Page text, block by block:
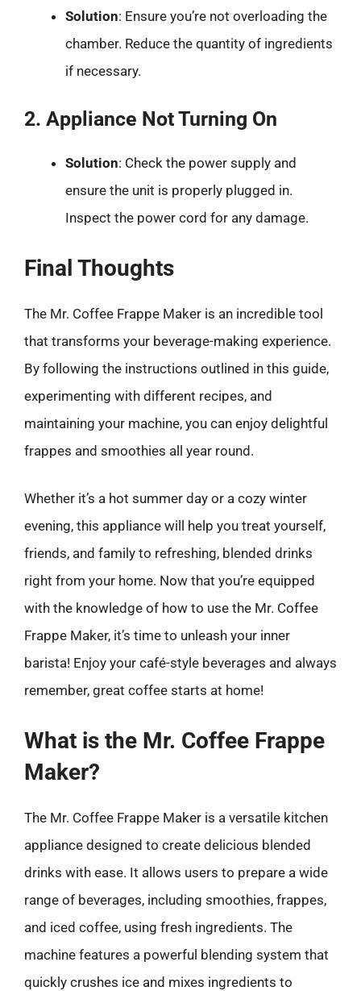
Solution: Ensure you’re not overloading the
chamber. Reduce the quantity of ingredients
if necessary.
2. Appliance Not Turning On
Solution: Check the power supply and
ensure the unit is properly plugged in.
Inspect the power cord for any damage.
Final Thoughts
The Mr. Coffee Frappe Maker is an incredible tool
that transforms your beverage-making experience.
By following the instructions outlined in this guide,
experimenting with different recipes, and
maintaining your machine, you can enjoy delightful
frappes and smoothies all year round.
Whether it’s a hot summer day or a cozy winter
evening, this appliance will help you treat yourself,
friends, and family to refreshing, blended drinks
right from your home. Now that you’re equipped
with the knowledge of how to use the Mr. Coffee
Frappe Maker, it’s time to unleash your inner
barista! Enjoy your café-style beverages and always
remember, great coffee starts at home!
What is the Mr. Coffee Frappe
Maker?
The Mr. Coffee Frappe Maker is a versatile kitchen
appliance designed to create delicious blended
drinks with ease. It allows users to prepare a wide
range of beverages, including smoothies, frappes,
and iced coffee, using fresh ingredients. The
machine features a powerful blending system that
quickly crushes ice and mixes ingredients to